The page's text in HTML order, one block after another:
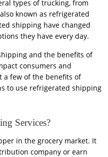
types of trucking, from
known as refrigerated
shipping have changed
they have every day.
and the benefits of
consumers and
a few of the benefits of
to use refrigerated shipping
Services?
in the grocery market. It
company or earn